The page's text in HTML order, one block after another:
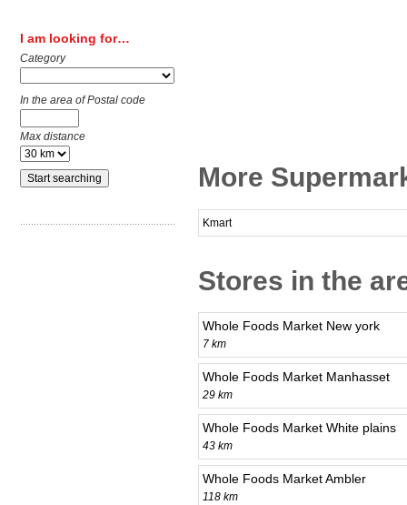
I am looking for…
Category
In the area of Postal code
Max distance
More
Kmart
Stores in the
Whole Foods Market New york
7 km
Whole Foods Market Manhasset
29 km
Whole Foods Market White plains
43 km
Whole Foods Market Ambler
118 km